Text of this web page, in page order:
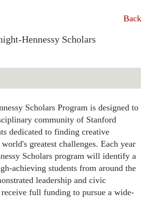
Back
Hennessy Scholars
Scholars Program is designed to
community of Stanford
dedicated to finding creative
greatest challenges. Each year
Scholars program will identify a
achieving students from around the
leadership and civic
full funding to pursue a wide-